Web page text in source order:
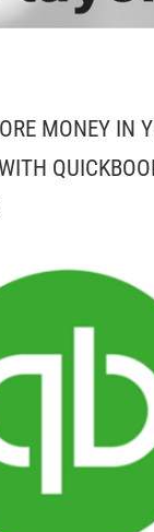
MONEY IN